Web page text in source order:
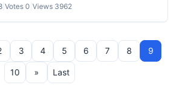
Votes 0 Views 3962
3 4 5 6 7 8 9
10 » Last